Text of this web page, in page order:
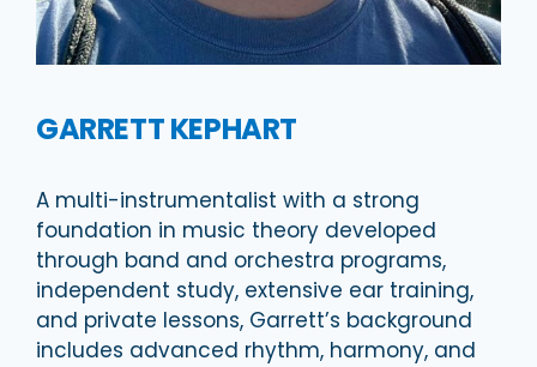
GARRETT KEPHART
A multi-instrumentalist with a strong
foundation in music theory developed
through band and orchestra programs,
independent study, extensive ear training,
and private lessons, Garrett’s background
includes advanced rhythm, harmony, and